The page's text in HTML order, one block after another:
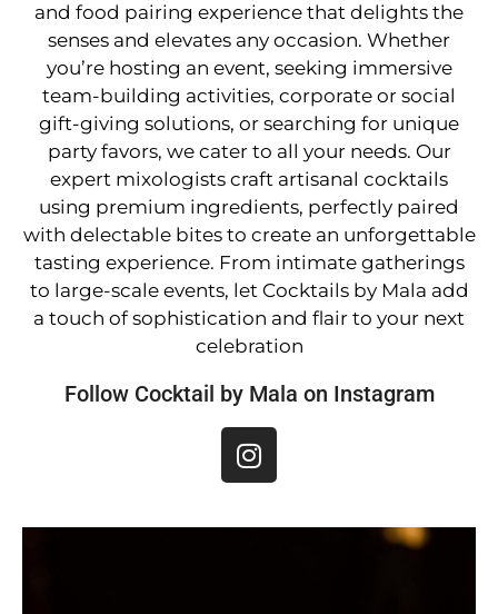
and food pairing experience that delights the
senses and elevates any occasion. Whether
you’re hosting an event, seeking immersive
team-building activities, corporate or social
gift-giving solutions, or searching for unique
party favors, we cater to all your needs. Our
expert mixologists craft artisanal cocktails
using premium ingredients, perfectly paired
with delectable bites to create an unforgettable
tasting experience. From intimate gatherings
to large-scale events, let Cocktails by Mala add
a touch of sophistication and flair to your next
celebration
Follow Cocktail by Mala on Instagram